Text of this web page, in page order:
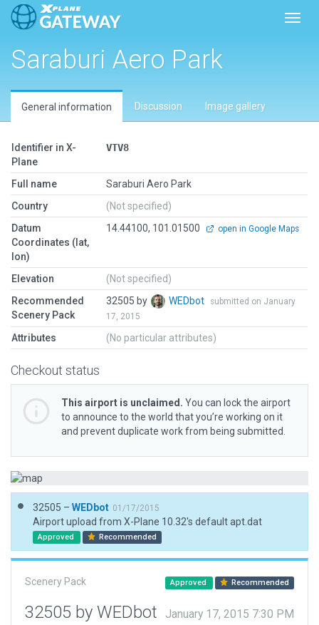
Saraburi Aero Park
General information Discussion Image gallery
Identifier in X-
Plane
VTV8
Full name
Saraburi Aero Park
Country
(Not specified)
Datum
Coordinates (lat,
lon)
14.44100, 101.01500 open in Google Maps
Elevation
(Not specified)
Recommended
Scenery Pack
32505 by WEDbot
submitted on January
17, 2015
Attributes (No particular attributes)
Checkout status
This airport is unclaimed. You can lock the airport
to announce to the world that you’re working on it
and prevent duplicate work from being submitted.
32505 – WEDbot 01/17/2015
Airport upload from X-Plane 10.32's default apt.dat
Approved Recommended
Scenery Pack Approved Recommended
32505 by WEDbot January 17, 2015 7:30 PM